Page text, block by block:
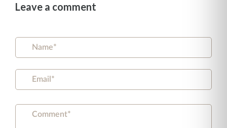
Leave a comment